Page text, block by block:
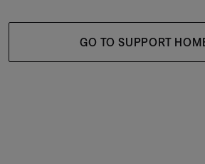
GO TO SUPPORT